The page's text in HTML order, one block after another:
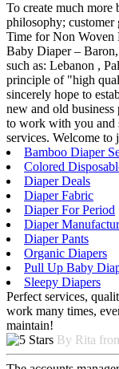
To create much more
philosophy;
Time for Non Woven
Baby Diaper –
such as: Lebanon ,
principle of "high
sincerely hope to
new and old
to work with you and
services. Welcome to
Bamboo Diaper
Colored
Diaper Deals
Diaper Fabric
Diaper For Period
Diaper
Diaper Pants
Organic Diapers
Pull Up Baby
Sleepy Diapers
Perfect services,
work many times,
maintain!
By Rita